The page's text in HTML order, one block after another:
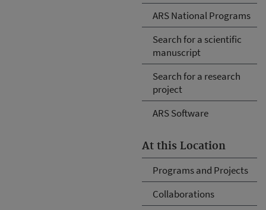
ARS National Programs
Search for a scientific
manuscript
Search for a research
project
ARS Software
At this Location
Programs and Projects
Collaborations